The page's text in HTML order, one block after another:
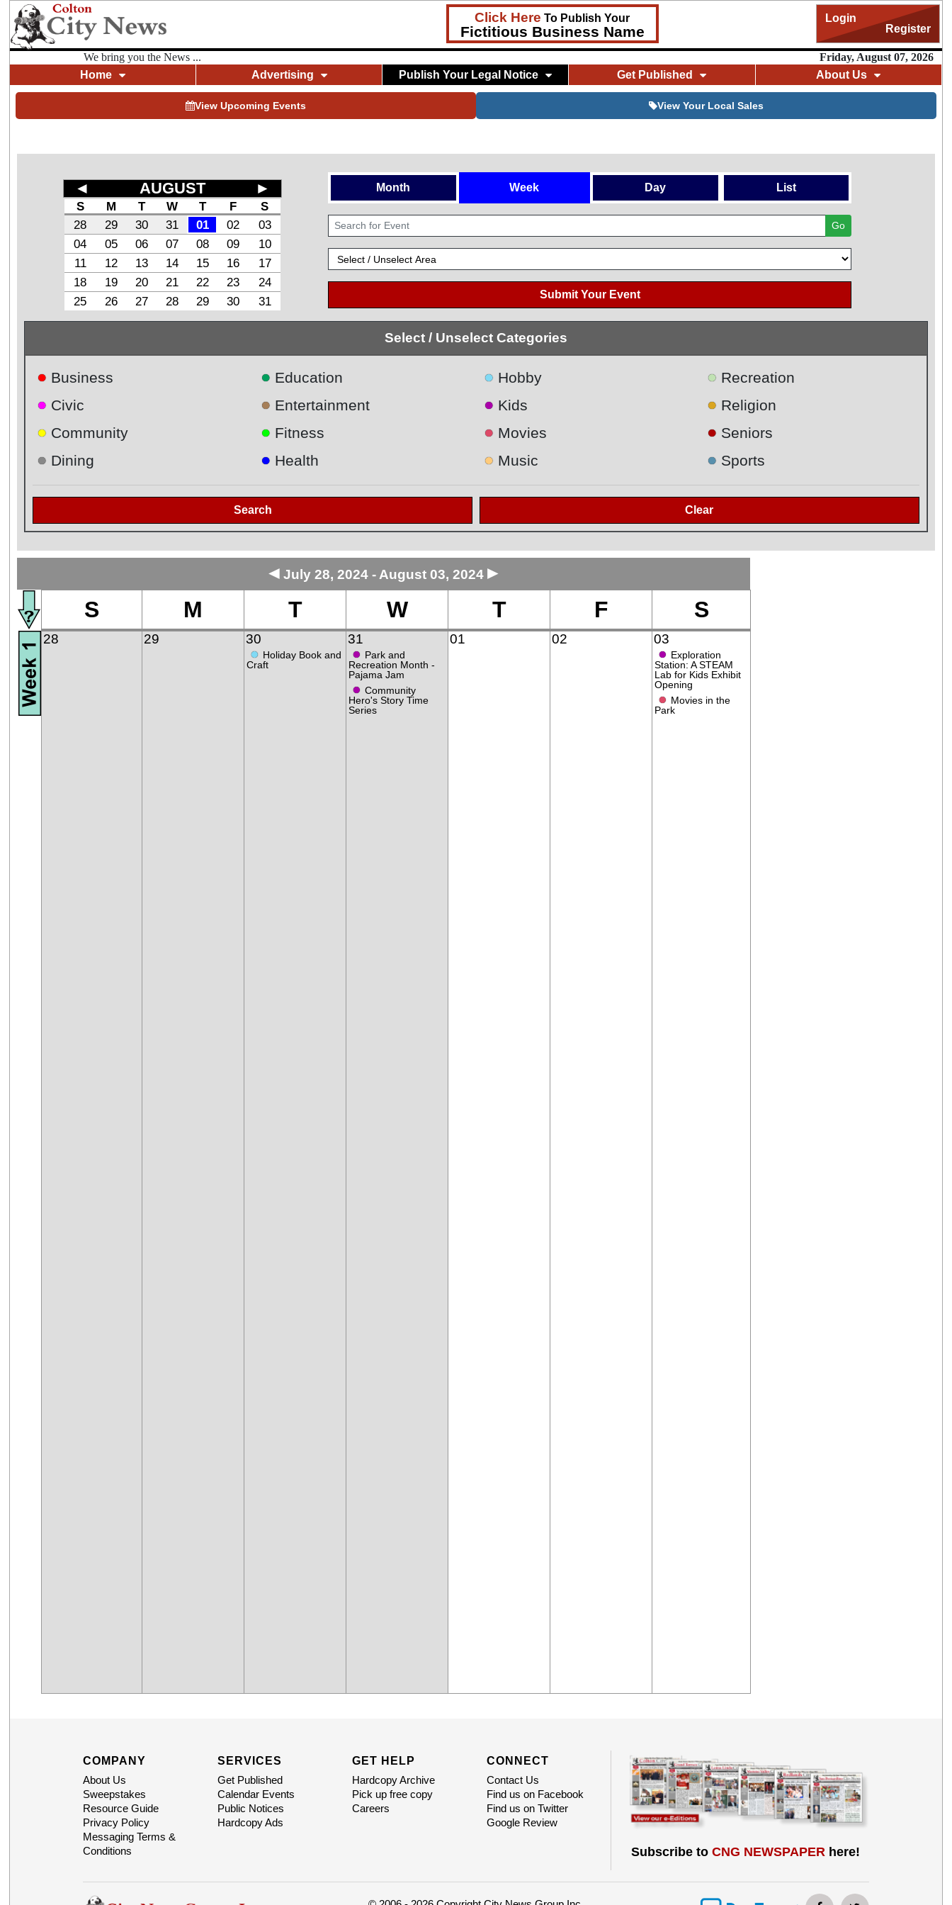
Click Here To Publish Your
Fictitious Business Name
Login
Register
We bring you the News ...
Friday, August 07, 2026
Home
Advertising Publish Your Legal Notice Get Published About Us
View Upcoming Events View Your Local Sales
◄ AUGUST ►
S M T W T F
S
28
29 30 31 01 02
03
04
05 06 07 08 09
10
11
12 13 14 15 16
17
18
19 20 21 22 23
24
25
26 27 28 29 30 31
Month Week Day List
Go
Submit Your Event
Select / Unselect Categories
● Business
● Civic
● Community
● Dining
● Education
● Entertainment
● Fitness
● Health
● Hobby
● Kids
● Movies
● Music
● Recreation
● Religion
● Seniors
● Sports
Search
◄July 28, 2024 - August 03, 2024 ►
S M T W T F S
28 29 30
● Holiday Book and
Craft
31
● Park and
Recreation Month -
Pajama Jam
● Community
Hero's Story Time
Series
01 02 03
● Exploration
Station: A STEAM
Lab for Kids Exhibit
Opening
● Movies in the
Park
COMPANY
About Us
Sweepstakes
Resource Guide
Privacy Policy
Messaging Terms &
Conditions
SERVICES
Get Published
Calendar Events
Public Notices
Hardcopy Ads
GET HELP
Hardcopy Archive
Pick up free copy
Careers
CONNECT
Contact Us
Find us on Facebook
Find us on Twitter
Google Review
Subscribe to CNG NEWSPAPERhere!